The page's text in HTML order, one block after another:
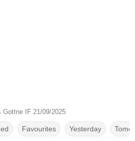
Gottne IF 21/09/2025
Favourites Yesterday